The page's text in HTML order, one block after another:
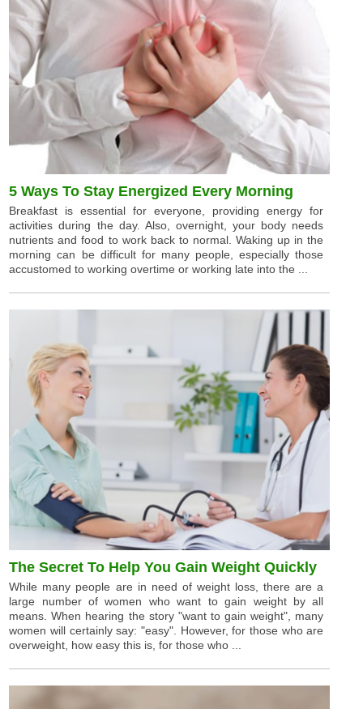
5 Ways To Stay Energized Every Morning
Breakfast is essential for everyone, providing energy for
activities during the day. Also, overnight, your body needs
nutrients and food to work back to normal. Waking up in the
morning can be difficult for many people, especially those
accustomed to working overtime or working late into the ...
The Secret To Help You Gain Weight Quickly
While many people are in need of weight loss, there are a
large number of women who want to gain weight by all
means. When hearing the story "want to gain weight", many
women will certainly say: "easy". However, for those who are
overweight, how easy this is, for those who ...